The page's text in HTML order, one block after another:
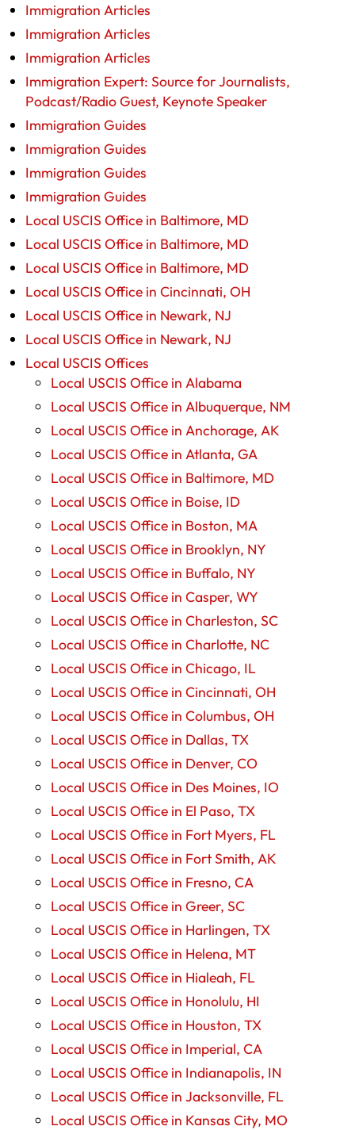
Immigration Articles
Immigration Articles
Immigration Articles
Immigration Expert: Source for Journalists,
Podcast/Radio Guest, Keynote Speaker
Immigration Guides
Immigration Guides
Immigration Guides
Immigration Guides
Local USCIS Office in Baltimore, MD
Local USCIS Office in Baltimore, MD
Local USCIS Office in Baltimore, MD
Local USCIS Office in Cincinnati, OH
Local USCIS Office in Newark, NJ
Local USCIS Office in Newark, NJ
Local USCIS Offices
Local USCIS Office in Alabama
Local USCIS Office in Albuquerque, NM
Local USCIS Office in Anchorage, AK
Local USCIS Office in Atlanta, GA
Local USCIS Office in Baltimore, MD
Local USCIS Office in Boise, ID
Local USCIS Office in Boston, MA
Local USCIS Office in Brooklyn, NY
Local USCIS Office in Buffalo, NY
Local USCIS Office in Casper, WY
Local USCIS Office in Charleston, SC
Local USCIS Office in Charlotte, NC
Local USCIS Office in Chicago, IL
Local USCIS Office in Cincinnati, OH
Local USCIS Office in Columbus, OH
Local USCIS Office in Dallas, TX
Local USCIS Office in Denver, CO
Local USCIS Office in Des Moines, IO
Local USCIS Office in El Paso, TX
Local USCIS Office in Fort Myers, FL
Local USCIS Office in Fort Smith, AK
Local USCIS Office in Fresno, CA
Local USCIS Office in Greer, SC
Local USCIS Office in Harlingen, TX
Local USCIS Office in Helena, MT
Local USCIS Office in Hialeah, FL
Local USCIS Office in Honolulu, HI
Local USCIS Office in Houston, TX
Local USCIS Office in Imperial, CA
Local USCIS Office in Indianapolis, IN
Local USCIS Office in Jacksonville, FL
Local USCIS Office in Kansas City, MO